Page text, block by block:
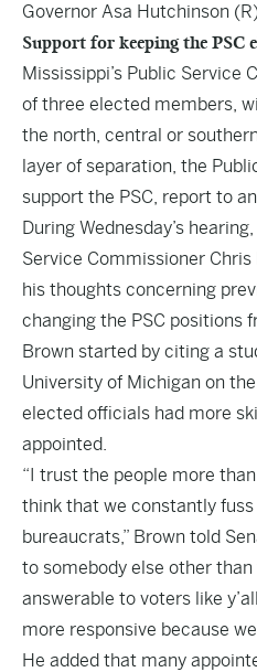
Governor Asa Hutchinson
Support for keeping the PSC
Mississippi’s Public Service
of three elected members,
the north, central or
layer of separation, the
support the PSC, report to
During Wednesday’s
Service Commissioner
his thoughts concerning
changing the PSC positions
Brown started by citing a
University of Michigan on
elected officials had more
appointed.
“I trust the people more
think that we constantly
bureaucrats,” Brown told
to somebody else other
answerable to voters like
more responsive because
He added that many